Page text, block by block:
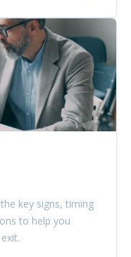
key signs, timing
to help you